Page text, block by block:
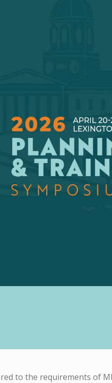
to the requirements of